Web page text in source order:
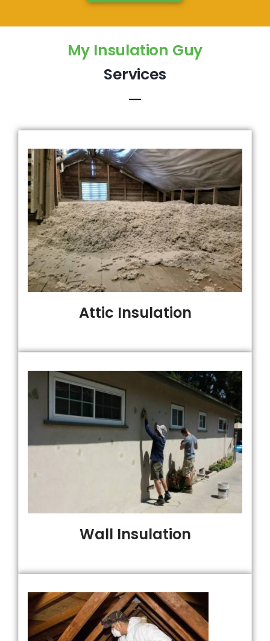
My Insulation Guy
Services
Attic Insulation
Wall Insulation